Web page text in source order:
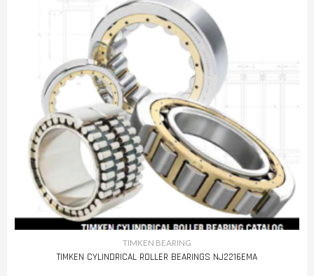
TIMKEN BEARING
TIMKEN CYLINDRICAL ROLLER BEARINGS NJ2216EMA